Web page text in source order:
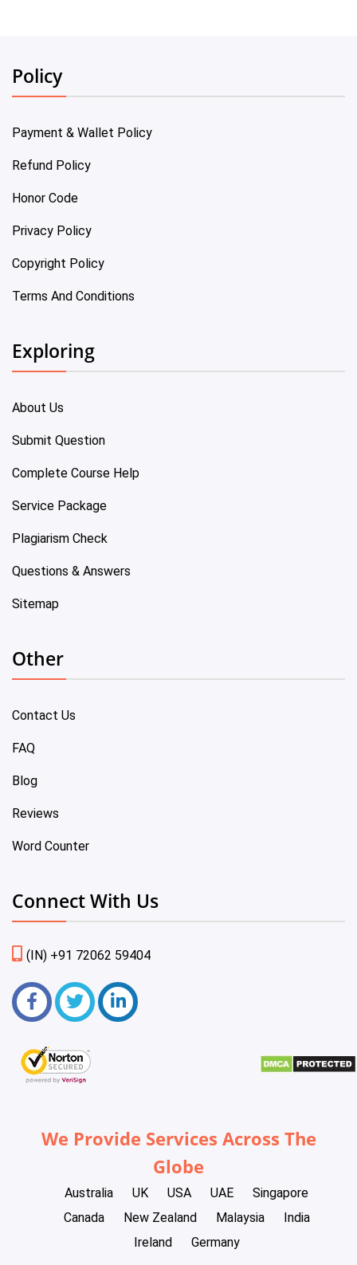
Policy
Payment & Wallet Policy
Refund Policy
Honor Code
Privacy Policy
Copyright Policy
Terms And Conditions
Exploring
About Us
Submit Question
Complete Course Help
Service Package
Plagiarism Check
Questions & Answers
Sitemap
Other
Contact Us
FAQ
Blog
Reviews
Word Counter
Connect With Us
(IN) +91 72062 59404
We Provide Services Across The
Globe
Australia UK USA UAE
Singapore
Canada
New Zealand Malaysia
India
Ireland
Germany